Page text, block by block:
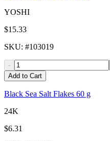
YOSHI
$15.33
SKU: #103019
-
Add to Cart
Black Sea Salt Flakes 60 g
24K
$6.31